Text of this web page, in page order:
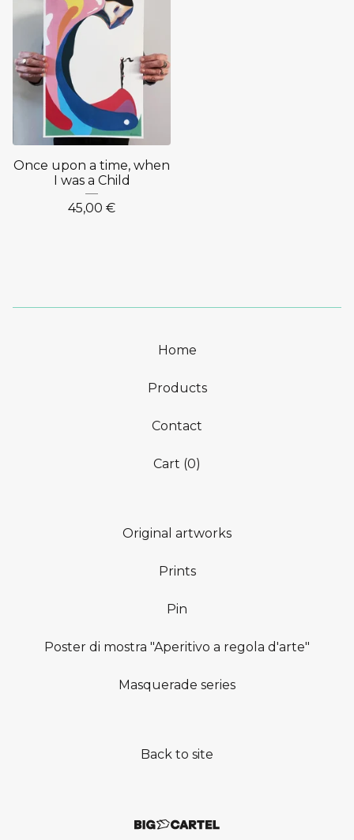
Once upon a time, when
I was a Child
45,00 €
Home
Products
Contact
Cart (0)
Original artworks
Prints
Pin
Poster di mostra "Aperitivo a regola d'arte"
Masquerade series
Back to site